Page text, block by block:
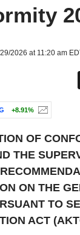
2026 at 11:20 am
+8.91%
OF
THE
ON THE
TO
ACT